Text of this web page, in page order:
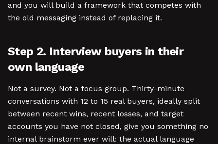
and you will build a framework that competes with
the old messaging instead of replacing it.
Step 2. Interview buyers in their
own language
Not a survey. Not a focus group. Thirty-minute
conversations with 12 to 15 real buyers, ideally split
between recent wins, recent losses, and target
accounts you have not closed, give you something no
internal brainstorm ever will: the actual language